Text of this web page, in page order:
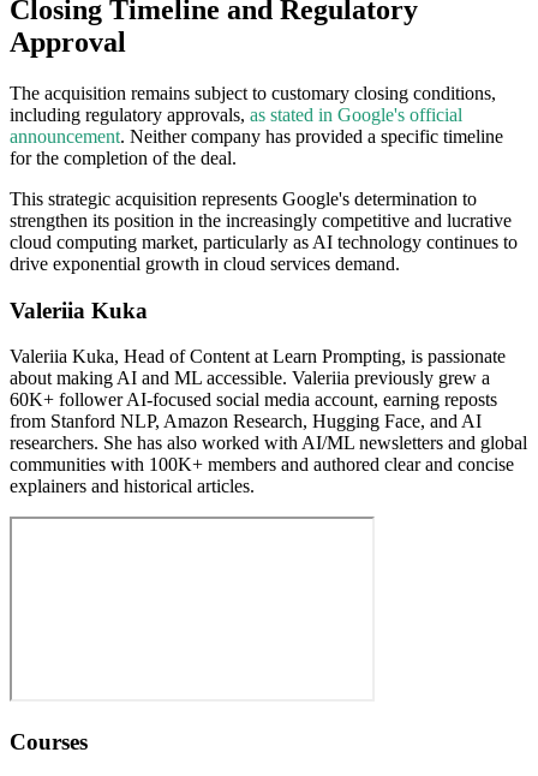
Closing Timeline and Regulatory
Approval
The acquisition remains subject to customary closing conditions,
including regulatory approvals, as stated in Google's official
announcement. Neither company has provided a specific timeline
for the completion of the deal.
This strategic acquisition represents Google's determination to
strengthen its position in the increasingly competitive and lucrative
cloud computing market, particularly as AI technology continues to
drive exponential growth in cloud services demand.
Valeriia Kuka
Valeriia Kuka, Head of Content at Learn Prompting, is passionate
about making AI and ML accessible. Valeriia previously grew a
60K+ follower AI-focused social media account, earning reposts
from Stanford NLP, Amazon Research, Hugging Face, and AI
researchers. She has also worked with AI/ML newsletters and global
communities with 100K+ members and authored clear and concise
explainers and historical articles.
Courses